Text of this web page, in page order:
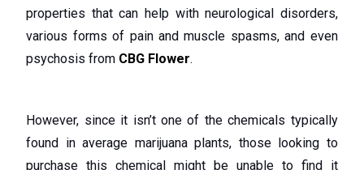
properties that can help with neurological disorders,
various forms of pain and muscle spasms, and even
psychosis from CBG Flower.
However, since it isn’t one of the chemicals typically
found in average marijuana plants, those looking to
purchase this chemical might be unable to find it